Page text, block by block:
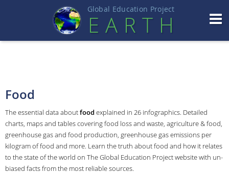
Global Education Project
EART H
Food
The essential data aboutfood explained in 26 infographics. Detailed
charts, maps and tables covering food loss and waste, agriculture & food,
greenhouse gas and food production, greenhouse gas emissions per
kilogram of food and more. Learn the truth about food and how it relates
to the state of the world on The Global Education Project website with un-
biased facts from the most reliable sources.